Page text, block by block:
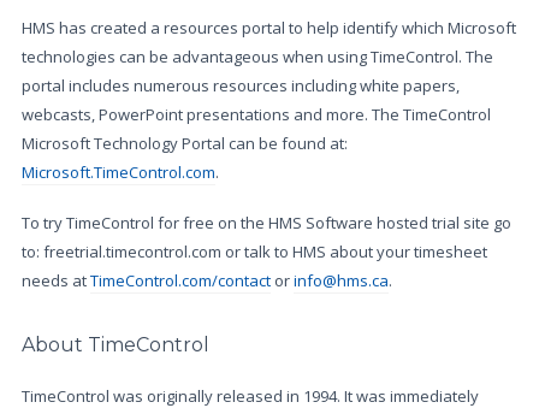
HMS has created a resources portal to help identify which Microsoft
technologies can be advantageous when using TimeControl. The
portal includes numerous resources including white papers,
webcasts, PowerPoint presentations and more. The TimeControl
Microsoft Technology Portal can be found at:
Microsoft.TimeControl.com.
To try TimeControl for free on the HMS Software hosted trial site go
to: freetrial.timecontrol.com or talk to HMS about your timesheet
needs atTimeControl.com/contact orinfo@hms.ca.
About TimeControl
TimeControl was originally released in 1994. It was immediately